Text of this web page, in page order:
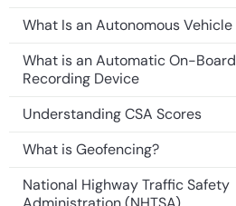
What Is an Autonomous Vehicle
What is an Automatic On-Board
Recording Device
Understanding CSA Scores
What is Geofencing?
National Highway Traffic Safety